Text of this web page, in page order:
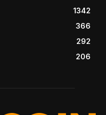
1342
366
292
206